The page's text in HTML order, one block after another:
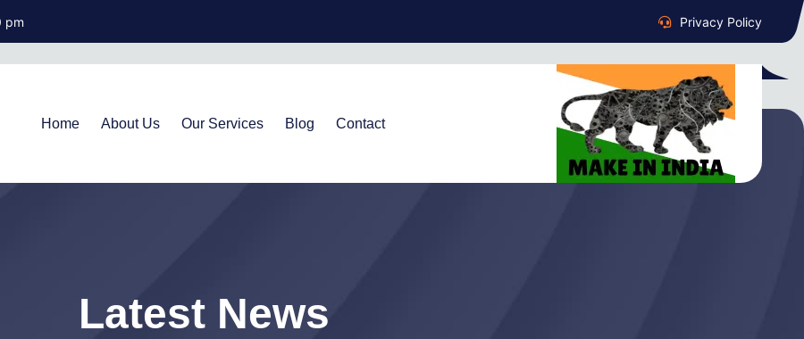
pm Privacy Policy
Home About Us Our Services Blog Contact
Latest News